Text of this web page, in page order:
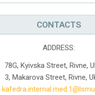
CONTACTS
ADDRESS:
78G, Kyivska Street, Rivne,
3, Makarova Street, Rivne,